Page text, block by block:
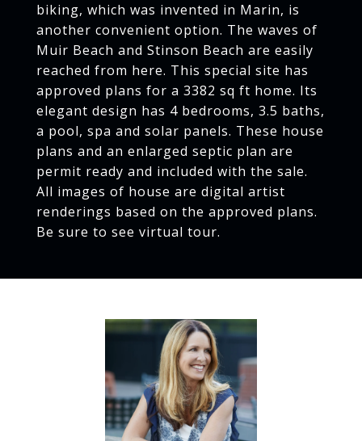
biking, which was invented in Marin, is
another convenient option. The waves of
Muir Beach and Stinson Beach are easily
reached from here. This special site has
approved plans for a 3382 sq ft home. Its
elegant design has 4 bedrooms, 3.5 baths,
a pool, spa and solar panels. These house
plans and an enlarged septic plan are
permit ready and included with the sale.
All images of house are digital artist
renderings based on the approved plans.
Be sure to see virtual tour.